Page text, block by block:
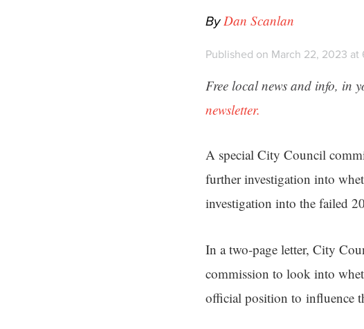
ByDan Scanlan
Published on March 22, 2023 at
Free local news and info, in
newsletter.
A special City Council
further investigation into
investigation into the failed
In a two-page letter, City
commission to look into
official position to influence